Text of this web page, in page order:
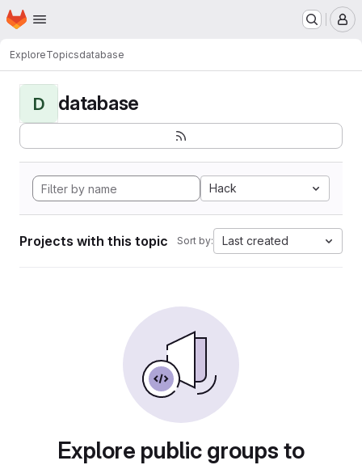
Skip to main content
Homepage
ExploreTopicsdatabase
D database
Hack
Projects with this topic Sort by: Last created
Explore public groups to